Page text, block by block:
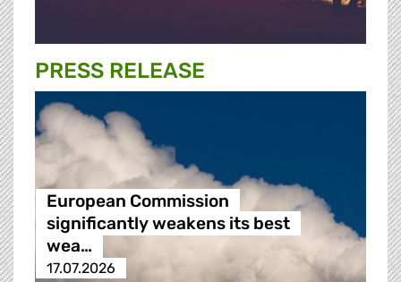
PRESS RELEASE
European Commission
significantly weakens its best
wea…
17.07.2026